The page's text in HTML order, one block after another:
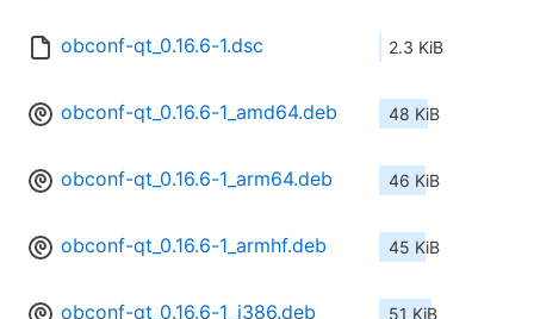
obconf-qt_0.16.6-1.dsc 2.3 KiB
obconf-qt_0.16.6-1_amd64.deb 48 KiB
obconf-qt_0.16.6-1_arm64.deb 46 KiB
obconf-qt_0.16.6-1_armhf.deb 45 KiB
obconf-qt_0.16.6-1_i386.deb 51 KiB